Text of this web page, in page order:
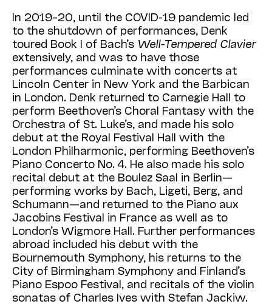
In 2019–20, until the COVID-19 pandemic led
to the shutdown of performances, Denk
toured Book I of Bach’s Well-Tempered Clavier
extensively, and was to have those
performances culminate with concerts at
Lincoln Cen­ter in New York and the Barbican
in London. Denk returned to Carnegie Hall to
perform Beethoven’s Choral Fantasy with the
Orchestra of St. Luke’s, and made his solo
debut at the Royal Festival Hall with the
London Philhar­monic, performing Beethoven’s
Piano Con­certo No. 4. He also made his solo
recital debut at the Boulez Saal in Berlin—
performing works by Bach, Ligeti, Berg, and
Schumann—and returned to the Piano aux
Jacobins Festival in France as well as to
London’s Wigmore Hall. Further performances
abroad included his debut with the
Bournemouth Symphony, his returns to the
City of Birmingham Sym­phony and Finland’s
Piano Espoo Festival, and recitals of the violin
sonatas of Charles Ives with Stefan Jackiw.